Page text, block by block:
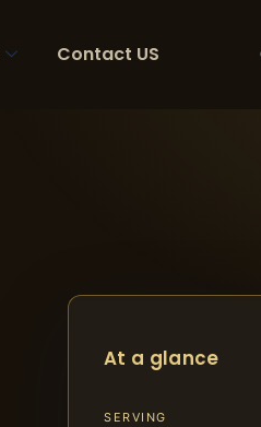
Contact US
At a glance
SERVING